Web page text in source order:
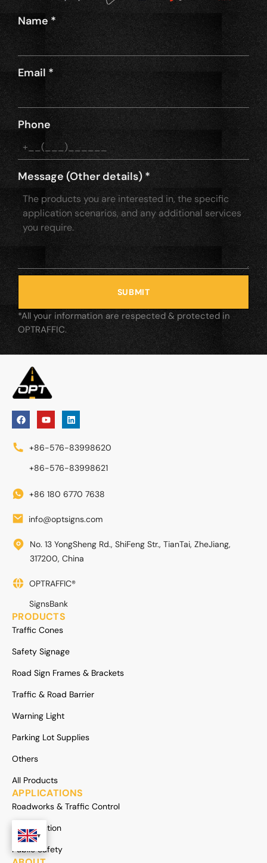
Name *
Email *
Phone
Message (Other details)*
SUBMIT
*All your information are respected & protected in
OPTRAFFIC.
+86-576-83998620
+86-576-83998621
+86 180 6770 7638
info@optsigns.com
No. 13 YongSheng Rd., ShiFeng Str., TianTai, ZheJiang,
317200, China
OPTRAFFIC®
SignsBank
PRODUCTS
Traffic Cones
Safety Signage
Road Sign Frames & Brackets
Traffic & Road Barrier
Warning Light
Parking Lot Supplies
Others
All Products
APPLICATIONS
Roadworks & Traffic Control
Construction
Public Safety